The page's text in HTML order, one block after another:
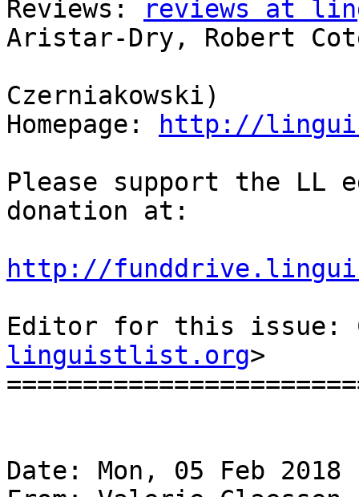
Reviews:
reviews at
Aristar-Dry, Robert
Czerniakowski)
Homepage:
http://
Please support the LL
donation at:
http://
Editor for this issue:
linguistlist.org>
Date: Mon, 05 Feb 2018